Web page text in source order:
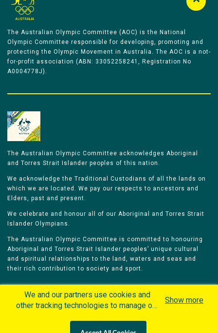
The Australian Olympic Committee (AOC) is the National
Olympic Committee responsible for developing, promoting and
protecting the Olympic Movement in Australia. The AOC is a not-
for-profit association (ABN: 33052258241, Registration No
A0004778J).
The Australian Olympic Committee acknowledges Aboriginal
and Torres Strait Islander peoples of this nation.
We acknowledge the Traditional Custodians of all the lands on
which we are located. We pay our respects to ancestors and
Elders, past and present.
We celebrate and honour all of our Aboriginal and Torres Strait
Islander Olympians.
The Australian Olympic Committee is committed to honouring
Aboriginal and Torres Strait Islander peoples’ unique cultural
and spiritual relationships to the land, waters and seas and
their rich contribution to society and sport.
Olympians Games
We and our partners use cookies and
other tracking technologies to manage our
Show more